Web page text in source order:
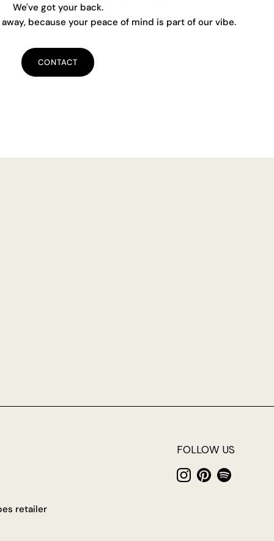
We've got your back.
because your peace of mind is part of our vibe.
CONTACT
retailer
FOLLOW US
Instagram
PinterestSpotify